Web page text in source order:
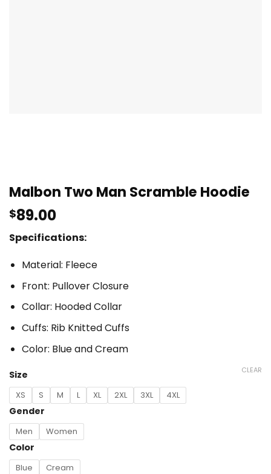
Malbon Two Man Scramble Hoodie
$89.00
Specifications:
Material: Fleece
Front: Pullover Closure
Collar: Hooded Collar
Cuffs: Rib Knitted Cuffs
Color: Blue and Cream
Size
XS S M L XL 2XL 3XL 4XL
Gender
Men Women
Color
Blue Cream
CLEAR